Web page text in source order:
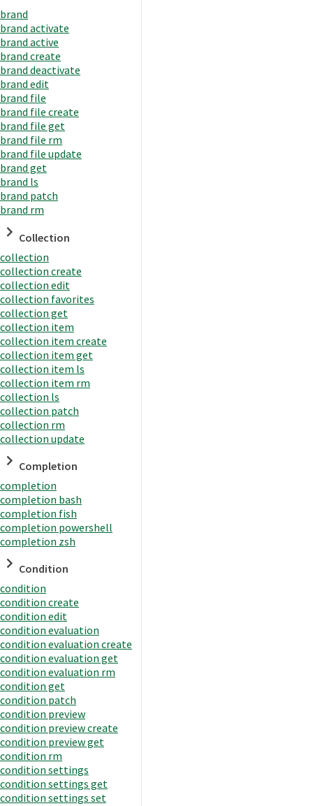
brand
brand activate
brand active
brand create
brand deactivate
brand edit
brand file
brand file create
brand file get
brand file rm
brand file update
brand get
brand ls
brand patch
brand rm
Collection
collection
collection create
collection edit
collection favorites
collection get
collection item
collection item create
collection item get
collection item ls
collection item rm
collection ls
collection patch
collection rm
collection update
Completion
completion
completion bash
completion fish
completion powershell
completion zsh
Condition
condition
condition create
condition edit
condition evaluation
condition evaluation create
condition evaluation get
condition evaluation rm
condition get
condition patch
condition preview
condition preview create
condition preview get
condition rm
condition settings
condition settings get
condition settings set